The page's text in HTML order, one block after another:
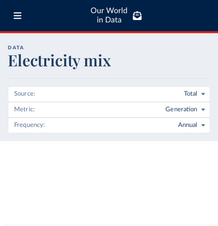
Our World
in Data
DATA
Electricity mix
Source Total
Metric Generation
Frequency Annual